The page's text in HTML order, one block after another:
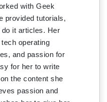
with Geek
provided tutorials,
it articles. Her
operating
and passion for
for her to write
the content she
passion and